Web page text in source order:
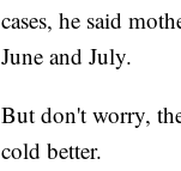
cases, he said
June and July.
But don't worry,
cold better.